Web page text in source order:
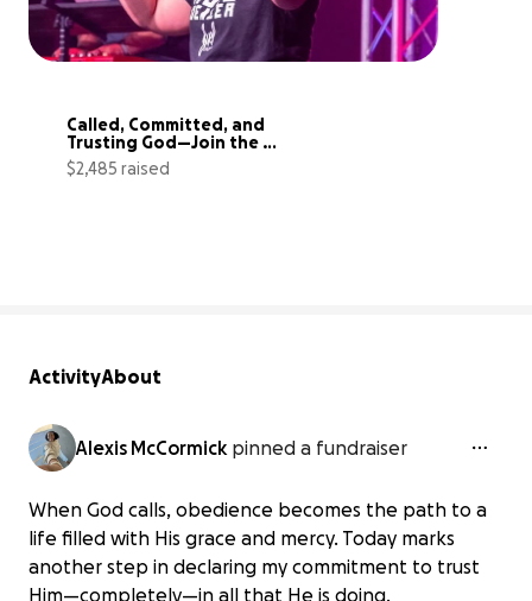
Called, Committed, and
Trusting God—Join the
Mission
$2,485 raised
ActivityAbout
Alexis McCormick pinned a fundraiser
When God calls, obedience becomes the path to a
life filled with His grace and mercy. Today marks
another step in declaring my commitment to trust
Him—completely—in all that He is doing.